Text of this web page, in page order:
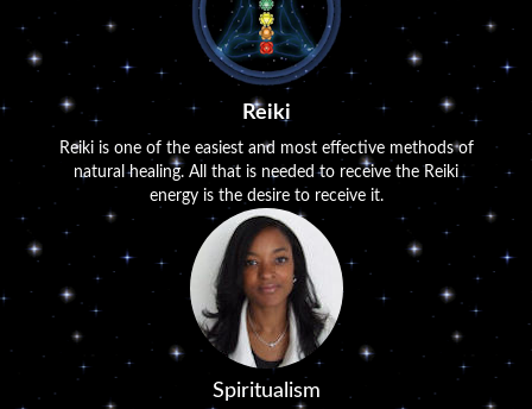
Reiki
Reiki is one of the easiest and most effective methods of
natural healing. All that is needed to receive the Reiki
energy is the desire to receive it.
Spiritualism